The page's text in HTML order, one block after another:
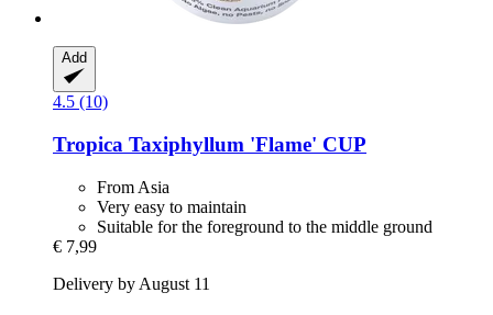
Add
4.5 (10)
Tropica Taxiphyllum 'Flame' CUP
From Asia
Very easy to maintain
Suitable for the foreground to the middle ground
€ 7,99
Delivery by August 11